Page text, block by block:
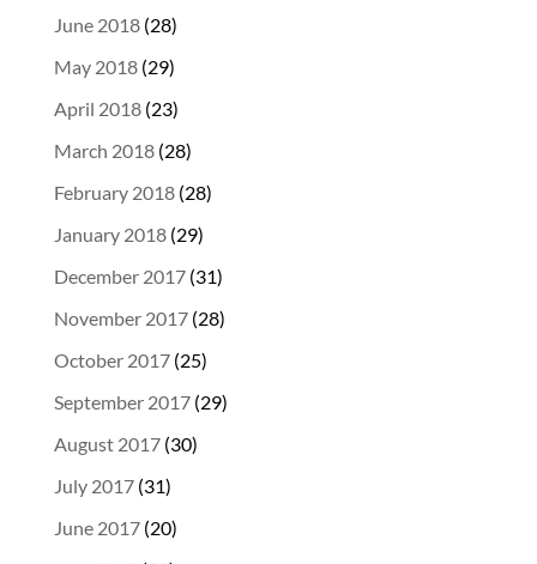
June 2018(28)
May 2018(29)
April 2018(23)
March 2018(28)
February 2018(28)
January 2018(29)
December 2017(31)
November 2017(28)
October 2017(25)
September 2017(29)
August 2017(30)
July 2017(31)
June 2017(20)